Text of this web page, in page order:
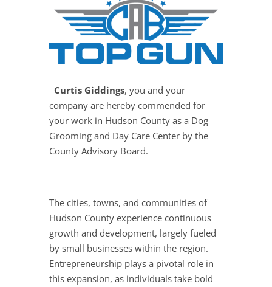
Curtis Giddings, you and your
company are hereby commended for
your work in Hudson County as a Dog
Grooming and Day Care Center by the
County Advisory Board.
The cities, towns, and communities of
Hudson County experience continuous
growth and development, largely fueled
by small businesses within the region.
Entrepreneurship plays a pivotal role in
this expansion, as individuals take bold